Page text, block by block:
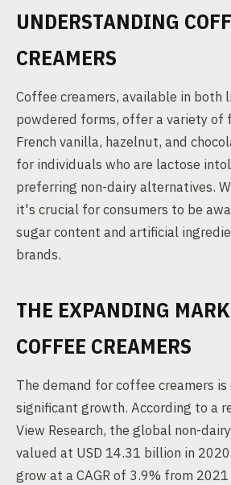
UNDERSTANDING
CREAMERS
Coffee creamers, available in both
powdered forms, offer a variety of
French vanilla, hazelnut, and
for individuals who are lactose
preferring non-dairy alternatives.
it's crucial for consumers to be
sugar content and artificial
brands.
THE EXPANDING
COFFEE CREAMERS
The demand for coffee creamers is
significant growth. According to a
View Research, the global non-
valued at USD 14.31 billion in
grow at a CAGR of 3.9% from